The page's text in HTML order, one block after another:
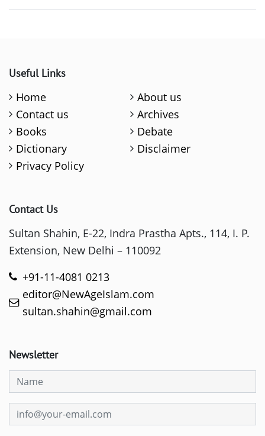
Useful Links
Home
About us
Contact us
Archives
Books
Debate
Dictionary
Disclaimer
Privacy Policy
Contact Us
Sultan Shahin, E-22, Indra Prastha Apts., 114, I. P.
Extension, New Delhi – 110092
+91-11-4081 0213
editor@NewAgeIslam.com
sultan.shahin@gmail.com
Newsletter